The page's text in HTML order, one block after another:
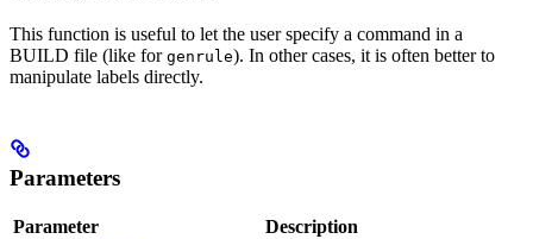
This function is useful to let the user specify a command in a
BUILD file (like for genrule). In other cases, it is often better to
manipulate labels directly.
Parameters
Parameter Description